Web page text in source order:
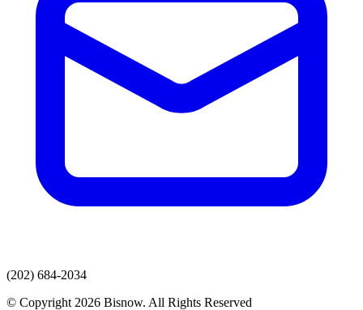
(202) 684-2034
© Copyright 2026 Bisnow. All Rights Reserved